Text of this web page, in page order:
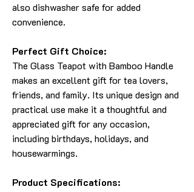
also dishwasher safe for added
convenience.
Perfect Gift Choice:
The Glass Teapot with Bamboo Handle
makes an excellent gift for tea lovers,
friends, and family. Its unique design and
practical use make it a thoughtful and
appreciated gift for any occasion,
including birthdays, holidays, and
housewarmings.
Product Specifications: